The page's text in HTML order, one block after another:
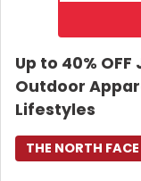
Up to 40%
Outdoor
Lifestyles
THE NORTH